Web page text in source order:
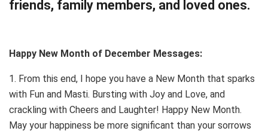
friends, family members, and loved ones.
Happy New Month of December Messages:
1. From this end, I hope you have a New Month that sparks
with Fun and Masti. Bursting with Joy and Love, and
crackling with Cheers and Laughter! Happy New Month.
May your happiness be more significant than your sorrows